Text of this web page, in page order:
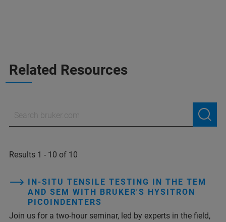
Related Resources
Results 1 - 10 of 10
IN-SITU TENSILE TESTING IN THE TEM
AND SEM WITH BRUKER'S HYSITRON
PICOINDENTERS
Join us for a two-hour seminar, led by experts in the field,